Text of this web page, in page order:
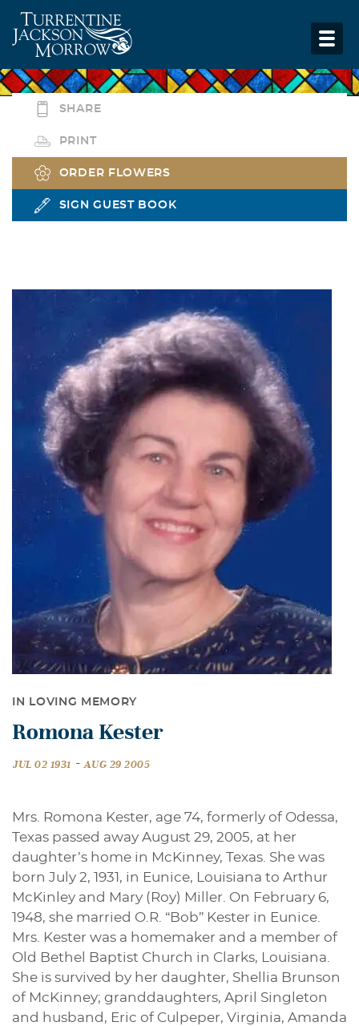
SHARE
PRINT
ORDER FLOWERS
SIGN GUEST BOOK
IN LOVING MEMORY
Romona Kester
JUL 02 1931 - AUG 29 2005
Mrs. Romona Kester, age 74, formerly of Odessa,
Texas passed away August 29, 2005, at her
daughter’s home in McKinney, Texas. She was
born July 2, 1931, in Eunice, Louisiana to Arthur
McKinley and Mary (Roy) Miller. On February 6,
1948, she married O.R. “Bob” Kester in Eunice.
Mrs. Kester was a homemaker and a member of
Old Bethel Baptist Church in Clarks, Louisiana.
She is survived by her daughter, Shellia Brunson
of McKinney; granddaughters, April Singleton
and husband, Eric of Culpeper, Virginia, Amanda